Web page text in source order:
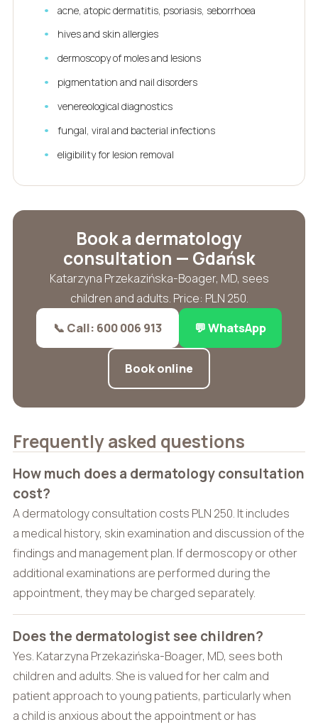
acne, atopic dermatitis, psoriasis, seborrhoea
hives and skin allergies
dermoscopy of moles and lesions
pigmentation and nail disorders
venereological diagnostics
fungal, viral and bacterial infections
eligibility for lesion removal
Book a dermatology
consultation — Gdańsk
Katarzyna Przekazińska-Boager, MD, sees
children and adults. Price: PLN 250.
📞 Call: 600 006 913
💬 WhatsApp
Book online
Frequently asked questions
How much does a dermatology consultation
cost?
A dermatology consultation costs PLN 250. It includes
a medical history, skin examination and discussion of the
findings and management plan. If dermoscopy or other
additional examinations are performed during the
appointment, they may be charged separately.
Does the dermatologist see children?
Yes. Katarzyna Przekazińska-Boager, MD, sees both
children and adults. She is valued for her calm and
patient approach to young patients, particularly when
a child is anxious about the appointment or has